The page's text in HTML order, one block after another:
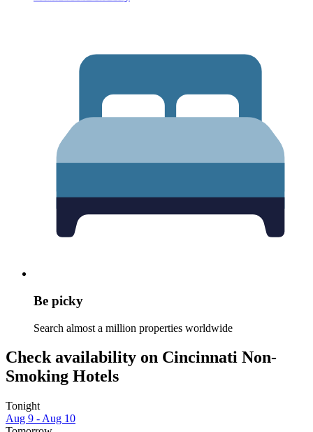
Be picky
Search almost a million properties worldwide
Check availability on Cincinnati Non-
Smoking Hotels
Tonight
Aug 9 - Aug 10